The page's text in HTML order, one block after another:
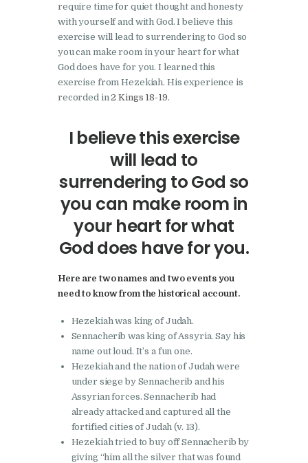
require time for quiet thought and honesty
with yourself and with God. I believe this
exercise will lead to surrendering to God so
you can make room in your heart for what
God does have for you. I learned this
exercise from Hezekiah. His experience is
recorded in2 Kings 18-19.
I believe this exercise
will lead to
surrendering to God so
you can make room in
your heart for what
God does have for you.
Here are two names and two events you
need to know from the historical account.
Hezekiah was king of Judah.
Sennacherib was king of Assyria. Say his
name out loud. It’s a fun one.
Hezekiah and the nation of Judah were
under siege by Sennacherib and his
Assyrian forces. Sennacherib had
already attacked and captured all the
fortified cities of Judah (v. 13).
Hezekiah tried to buy off Sennacherib by
giving “him all the silver that was found